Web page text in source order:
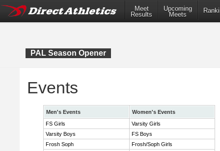
Meet
Results
Upcoming
Meets
PAL Season Opener
Events
Men's Events
Women's Events
FS Girls
Varsity Girls
Varsity Boys
FS Boys
Frosh Soph
Frosh/Soph Girls